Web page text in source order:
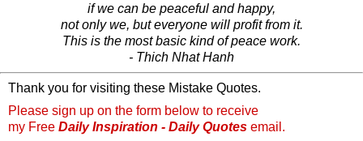
if we can be peaceful and happy,
not only we, but everyone will profit from it.
This is the most basic kind of peace work.
- Thich Nhat Hanh
Thank you for visiting these Mistake Quotes.
Please sign up on the form below to receive
my Free Daily Inspiration - Daily Quotes email.